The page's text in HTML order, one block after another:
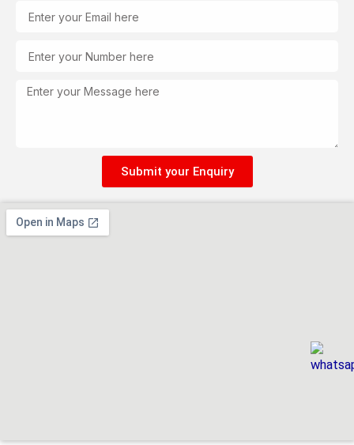
Message
Submit your Enquiry